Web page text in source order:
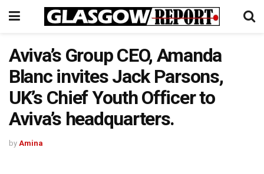
Aviva’s Group CEO, Amanda
Blanc invites Jack Parsons,
UK’s Chief Youth Officer to
Aviva’s headquarters.
by Amina